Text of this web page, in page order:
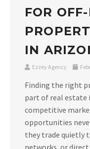
FOR
IN
Ezzey Agency
Finding the right
part of real estate
competitive
opportunities
they trade quietly
networks, or